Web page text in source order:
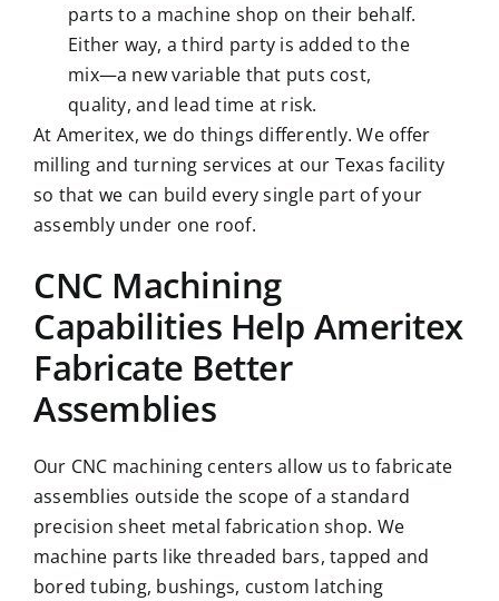
parts to a machine shop on their behalf.
Either way, a third party is added to the
mix—a new variable that puts cost,
quality, and lead time at risk.
At Ameritex, we do things differently. We offer
milling and turning services at our Texas facility
so that we can build every single part of your
assembly under one roof.
CNC Machining
Capabilities Help Ameritex
Fabricate Better
Assemblies
Our CNC machining centers allow us to fabricate
assemblies outside the scope of a standard
precision sheet metal fabrication shop. We
machine parts like threaded bars, tapped and
bored tubing, bushings, custom latching